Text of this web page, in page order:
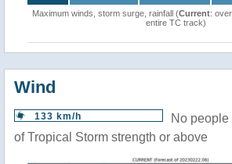
Maximum winds, storm surge, rainfall (Current:
entire TC track)
Wind
133 km/h
No
of Tropical Storm strength or above